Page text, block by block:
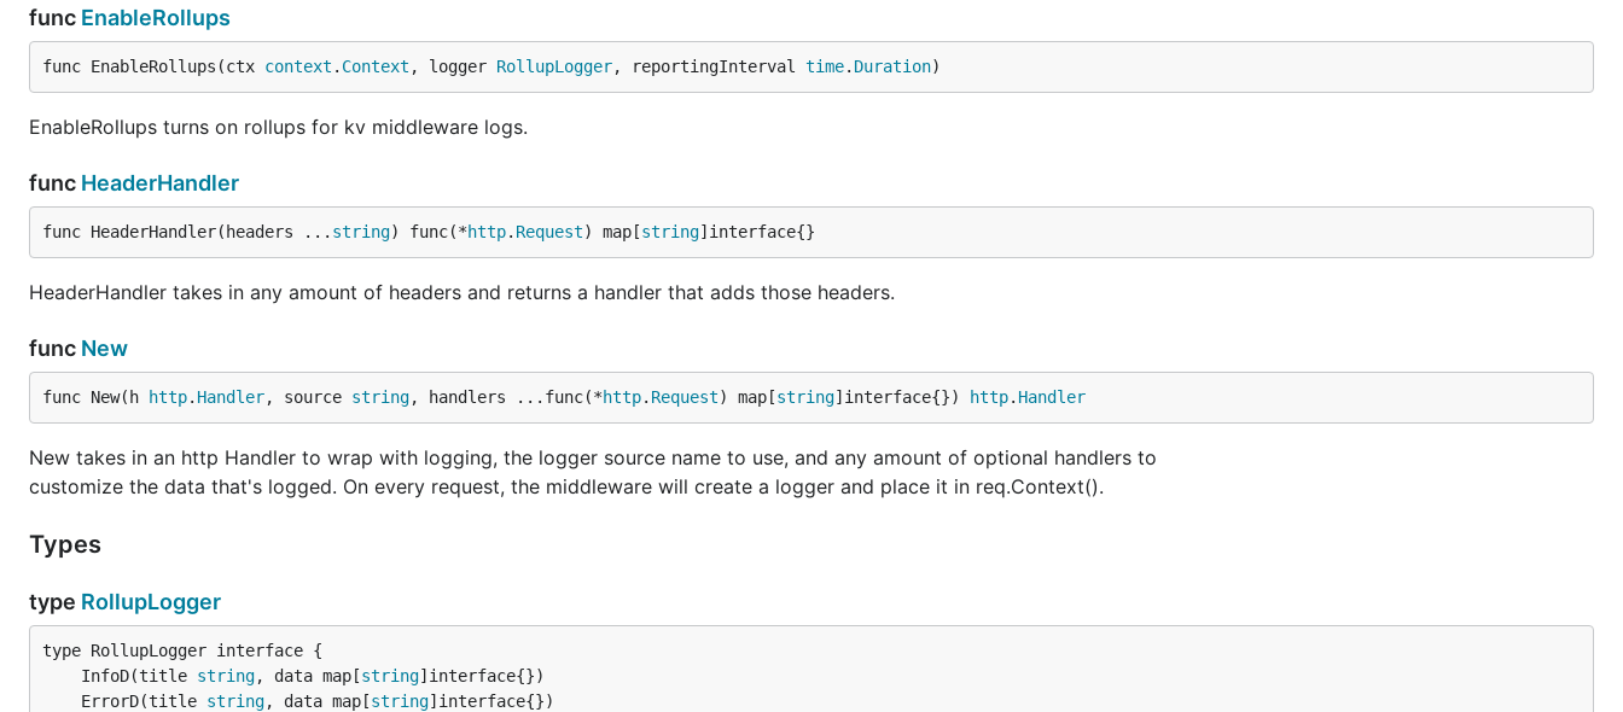
func EnableRollups
func EnableRollups(ctx context . Context , logger RollupLogger, reportingInterval time. Duration)
EnableRollups turns on rollups for kv middleware logs.
func HeaderHandler
func HeaderHandler(headers ... string) func(*http. Request) map[string]interface{}
HeaderHandler takes in any amount of headers and returns a handler that adds those headers.
func New
func New(h http. Handler, source string, handlers ...func(*http. Request) map[string]interface{}) http. Handler
New takes in an http Handler to wrap with logging, the logger source name to use, and any amount of optional handlers to
customize the data that's logged. On every request, the middleware will create a logger and place it in req.Context().
Types
type RollupLogger
	InfoD(title
string, data map[string
	ErrorD(title
string, data map[string